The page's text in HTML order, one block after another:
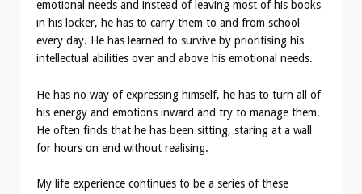
emotional needs and instead of leaving most of his books
in his locker, he has to carry them to and from school
every day. He has learned to survive by prioritising his
intellectual abilities over and above his emotional needs.
He has no way of expressing himself, he has to turn all of
his energy and emotions inward and try to manage them.
He often finds that he has been sitting, staring at a wall
for hours on end without realising.
My life experience continues to be a series of these